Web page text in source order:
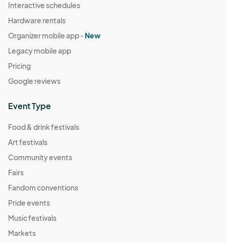
Interactive schedules
Hardware rentals
Organizer mobile app -New
Legacy mobile app
Pricing
Google reviews
Event Type
Food & drink festivals
Art festivals
Community events
Fairs
Fandom conventions
Pride events
Music festivals
Markets